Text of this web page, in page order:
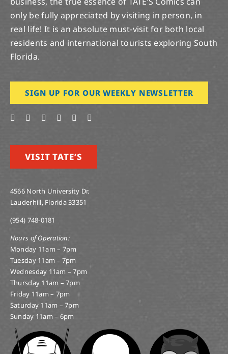
only be fully appreciated by visiting in person, in
real life! It is an absolute must-visit for both local
residents and international tourists exploring South
Florida.
SIGN UP FOR OUR WEEKLY NEWSLETTER
VISIT TATE’S
4566 North University Dr.
Lauderhill, Florida 33351
(954) 748-0181
Hours of Operation:
Monday 11am – 7pm
Tuesday 11am – 7pm
Wednesday 11am – 7pm
Thursday 11am – 7pm
Friday 11am – 7pm
Saturday 11am – 7pm
Sunday 11am – 6pm